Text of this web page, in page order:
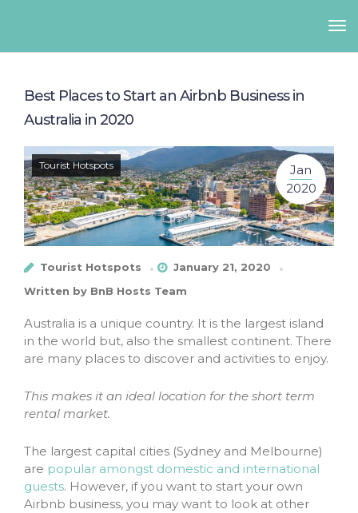
Best Places to Start an Airbnb Business in
Australia in 2020
Tourist Hotspots
Jan
2020
Tourist Hotspots
January 21, 2020
Written by BnB Hosts Team
Australia is a unique country. It is the largest island
in the world but, also the smallest continent. There
are many places to discover and activities to enjoy.
This makes it an ideal location for the short term
rental market.
The largest capital cities (Sydney and Melbourne)
are popular amongst domestic and international
guests. However, if you want to start your own
Airbnb business, you may want to look at other